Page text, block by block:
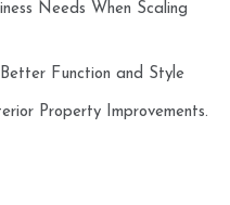
Needs When Scaling
Function and Style
Property Improvements.